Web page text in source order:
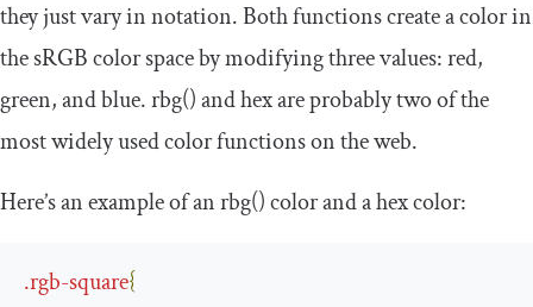
they just vary in notation. Both functions create a color in
the sRGB color space by modifying three values: red,
green, and blue.rbg()andhexare probably two of the
most widely used color functions on the web.
Here’s an example of anrbg()color and ahexcolor:
.rgb-square{